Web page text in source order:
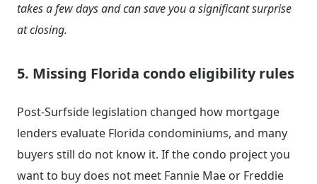
takes a few days and can save you a significant surprise
at closing.
5. Missing Florida condo eligibility rules
Post-Surfside legislation changed how mortgage
lenders evaluate Florida condominiums, and many
buyers still do not know it. If the condo project you
want to buy does not meet Fannie Mae or Freddie